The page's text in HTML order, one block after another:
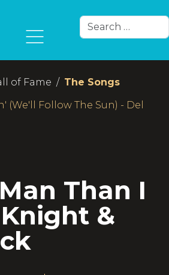
Search
of Fame
The Songs
(We'll Follow The Sun) - Del
Than I
&